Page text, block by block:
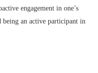
engagement in one’s
being an active participant in